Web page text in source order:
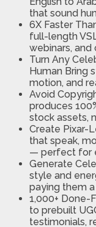
that sound
6X Faster
full-length
webinars,
Turn Any
Human Bring
motion, and
Avoid
produces
stock assets,
Create Pixar-
that speak,
— perfect for
Generate
style and
paying them
1,000+ Done-
to prebuilt
testimonials,